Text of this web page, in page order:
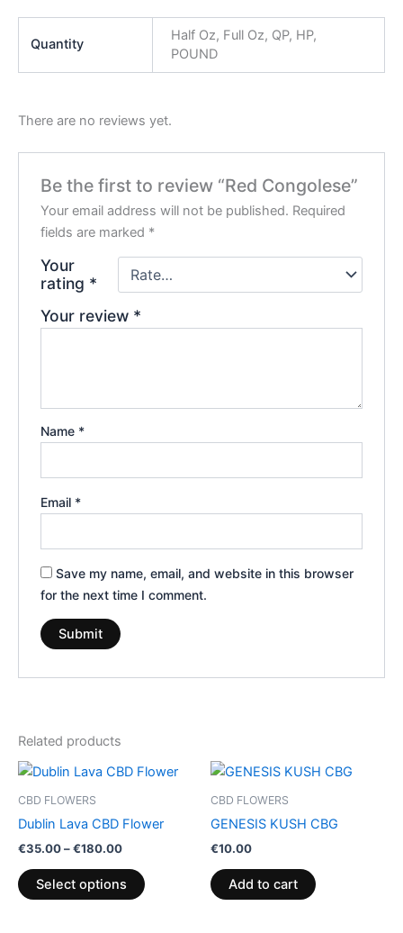
Quantity
Half Oz, Full Oz, QP, HP,
POUND
There are no reviews yet.
Be the first to review “Red Congolese”
Your email address will not be published. Required
fields are marked *
Your
rating *
Your review *
Name *
Email *
Save my name, email, and website in this browser
for the next time I comment.
Related products
CBD FLOWERS
Dublin Lava CBD Flower
€35.00–€180.00
Price
€180.00
Select options
This
The
CBD FLOWERS
GENESIS KUSH CBG
€10.00
Add to cart